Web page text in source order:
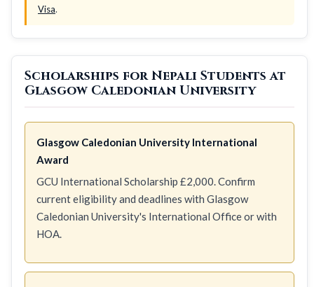
Visa.
Scholarships for Nepali Students at
Glasgow Caledonian University
Glasgow Caledonian University International
Award
GCU International Scholarship £2,000. Confirm
current eligibility and deadlines with Glasgow
Caledonian University's International Office or with
HOA.